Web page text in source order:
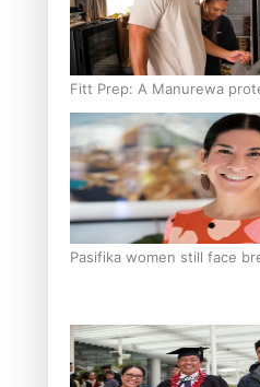
Fitt Prep: A Manurewa
fuelled with love
Pasifika women still face